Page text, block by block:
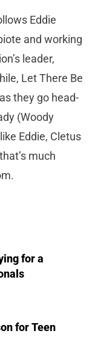
Eddie
and working
leader,
Let There Be
they go head-
(Woody
Eddie, Cletus
much
for a
for Teen